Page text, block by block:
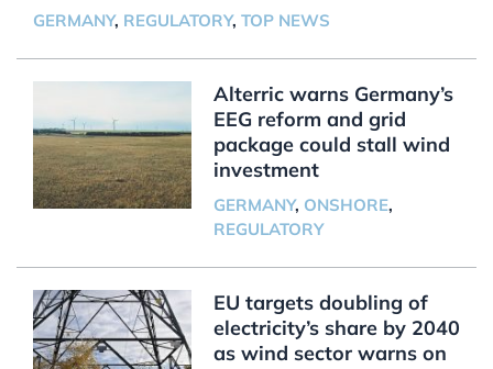
GERMANY, REGULATORY, TOP NEWS
Alterric warns Germany’s
EEG reform and grid
package could stall wind
investment
GERMANY, ONSHORE,
REGULATORY
EU targets doubling of
electricity’s share by 2040
as wind sector warns on